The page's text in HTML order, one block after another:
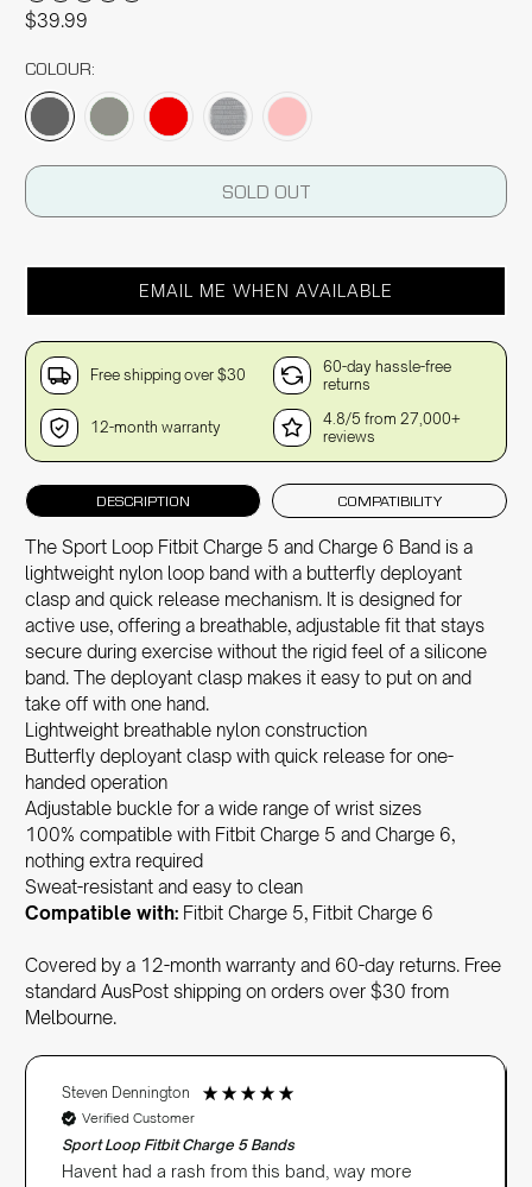
$39.99
COLOUR:
SOLD OUT
EMAIL ME WHEN AVAILABLE
Free shipping over $30
60-day hassle-free
returns
12-month warranty
4.8/5 from 27,000+
reviews
DESCRIPTION COMPATIBILITY
The Sport Loop Fitbit Charge 5 and Charge 6 Band is a
lightweight nylon loop band with a butterfly deployant
clasp and quick release mechanism. It is designed for
active use, offering a breathable, adjustable fit that stays
secure during exercise without the rigid feel of a silicone
band. The deployant clasp makes it easy to put on and
take off with one hand.
Lightweight breathable nylon construction
Butterfly deployant clasp with quick release for one-
handed operation
Adjustable buckle for a wide range of wrist sizes
100% compatible with Fitbit Charge 5 and Charge 6,
nothing extra required
Sweat-resistant and easy to clean
Compatible with: Fitbit Charge 5, Fitbit Charge 6
Covered by a 12-month warranty and 60-day returns. Free
standard AusPost shipping on orders over $30 from
Melbourne.
Steven Dennington
Verified Customer
Sport Loop Fitbit Charge 5 Bands
Havent had a rash from this band, way more